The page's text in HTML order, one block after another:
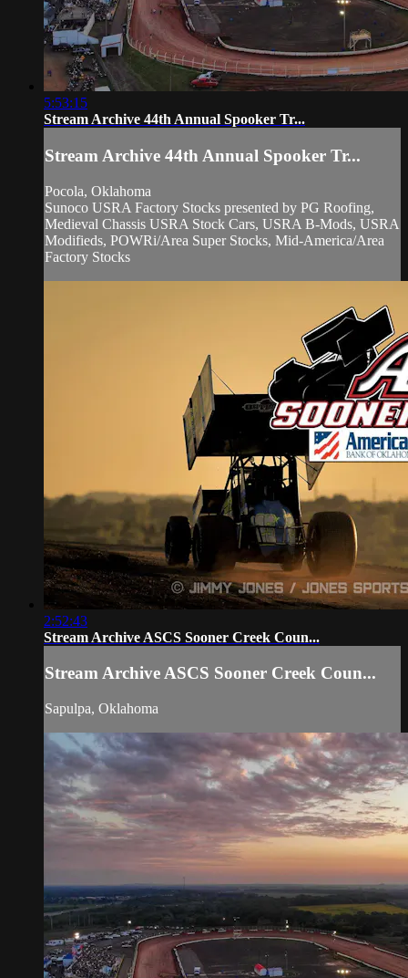
5:53:15
Stream Archive 44th Annual Spooker Tr...
Stream Archive 44th Annual Spooker Tr...
Pocola, Oklahoma
Sunoco USRA Factory Stocks presented by PG Roofing,
Medieval Chassis USRA Stock Cars, USRA B-Mods, USRA
Modifieds, POWRi/Area Super Stocks, Mid-America/Area
Factory Stocks
2:52:43
Stream Archive ASCS Sooner Creek Coun...
Stream Archive ASCS Sooner Creek Coun...
Sapulpa, Oklahoma